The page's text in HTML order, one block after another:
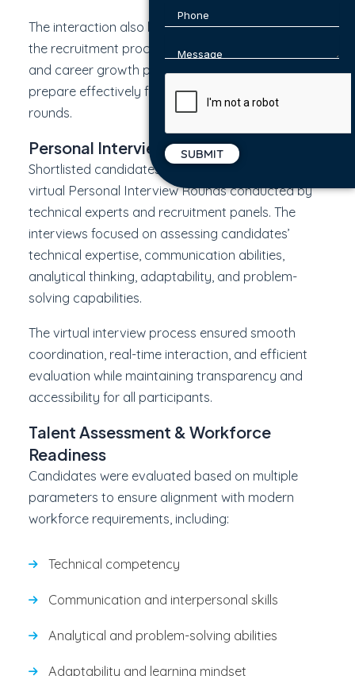
The interaction also helped students understand
the recruitment process, organizational values,
and career growth pathways, enabling them to
prepare effectively for the upcoming selection
rounds.
Personal Interview Round
Shortlisted candidates participated in structured
virtual Personal Interview Rounds conducted by
technical experts and recruitment panels. The
interviews focused on assessing candidates’
technical expertise, communication abilities,
analytical thinking, adaptability, and problem-
solving capabilities.
The virtual interview process ensured smooth
coordination, real-time interaction, and efficient
evaluation while maintaining transparency and
accessibility for all participants.
Talent Assessment & Workforce
Readiness
Candidates were evaluated based on multiple
parameters to ensure alignment with modern
workforce requirements, including:
Technical competency
Communication and interpersonal skills
Analytical and problem-solving abilities
Adaptability and learning mindset